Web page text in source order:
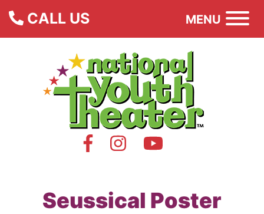
CALL US MENU
Seussical Poster